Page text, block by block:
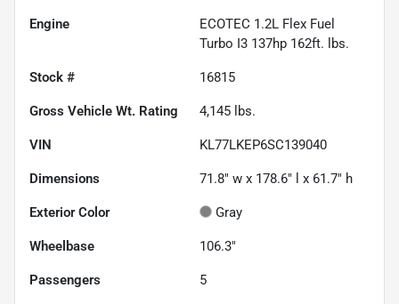
Engine
ECOTEC 1.2L Flex Fuel
Turbo I3 137hp 162ft. lbs.
Stock # 16815
Gross Vehicle Wt. Rating 4,145 lbs.
VIN KL77LKEP6SC139040
Dimensions 71.8" w x 178.6" l x 61.7" h
Exterior Color Gray
Wheelbase 106.3"
Passengers 5